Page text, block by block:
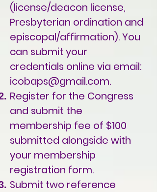
(license/deacon license,
Presbyterian ordination and
episcopal/affirmation). You
can submit your
credentials online via email:
icobaps@gmail.com.
Register for the Congress
and submit the
membership fee of $100
submitted alongside with
your membership
registration form.
Submit two reference